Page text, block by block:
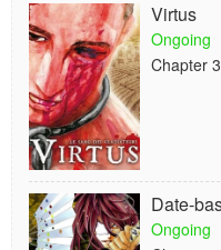
Virtus
Ongoing
Chapter 3
Date-
Ongoing